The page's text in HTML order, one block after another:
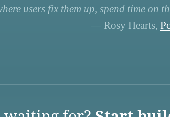
users fix them up, spend time on
— Rosy Hearts,